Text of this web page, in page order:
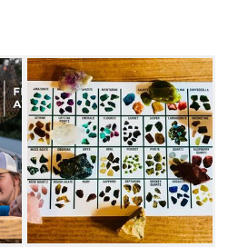
a life-size pirate ship
hole, pirate-themed
in Shipwreck Cove or
themed indoor course.
with a wax
create a lasting
or move some dirt with
Beavers Bend Mining
educational activity